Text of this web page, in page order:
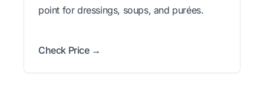
point for dressings, soups, and purées.
Check Price →